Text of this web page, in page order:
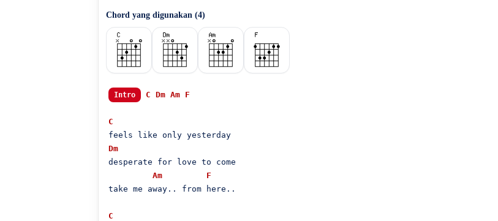
Chord yang digunakan (4)
Intro C Dm Am F
C
Dm
desperate for love to come
Am
F
take me away.. from here..
C